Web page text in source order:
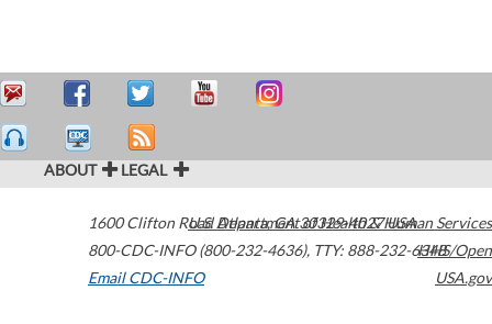
ABOUT LEGAL
1600 Clifton Road Atlanta,GA30329-4027USA
800-CDC-INFO (800-232-4636), TTY: 888-232-6348
Email CDC-INFO
U.S. Department of Health & Human Services
HHS/Open
USA.gov